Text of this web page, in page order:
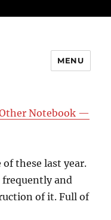
MENU
Notebook —
these last year.
frequently and
of it. Full of